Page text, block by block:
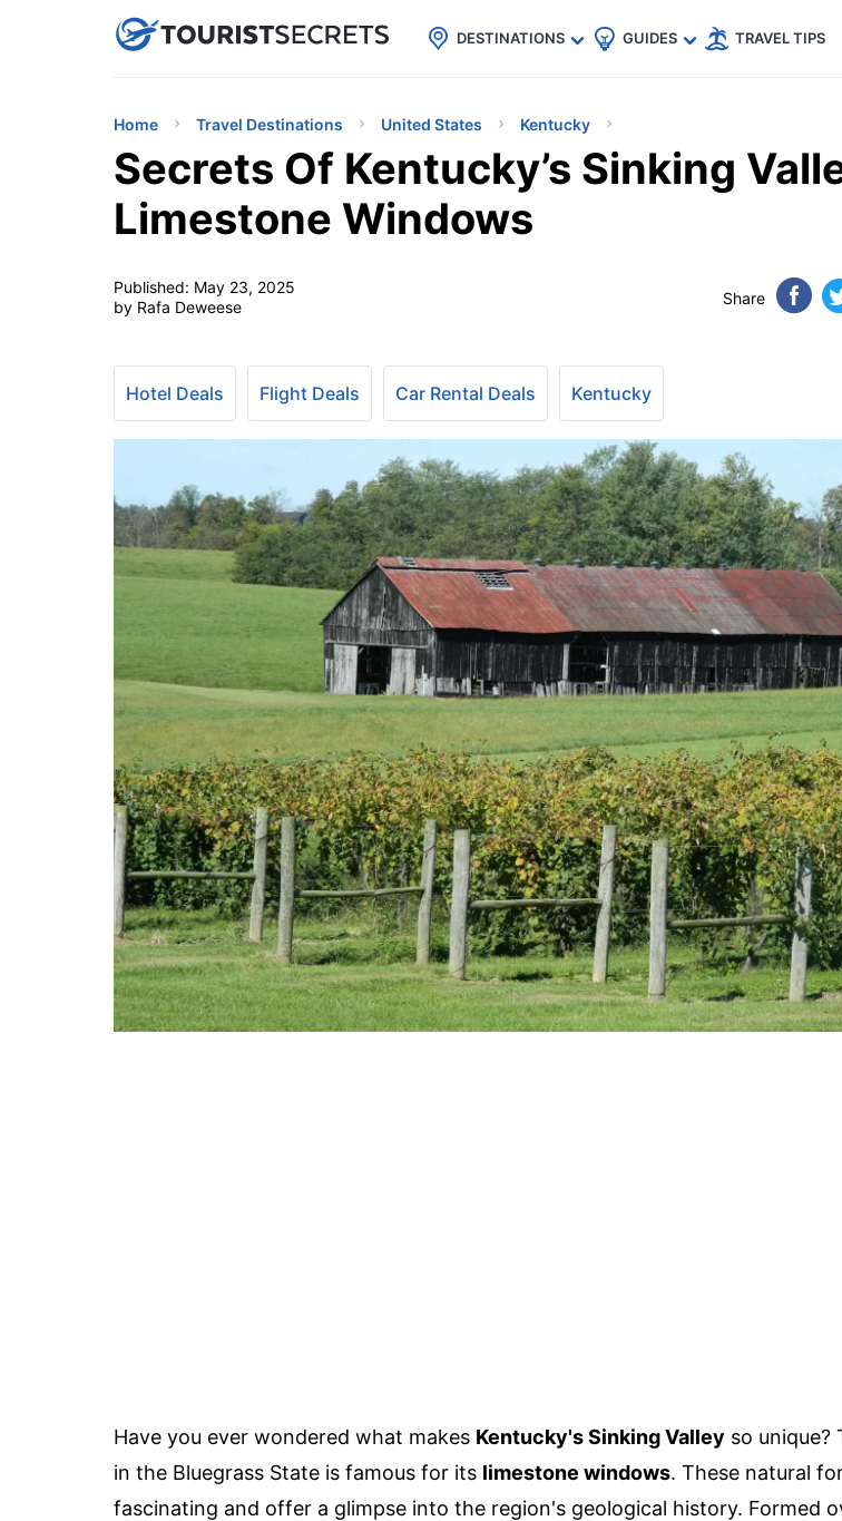
uPhoneCheap eSIM for 150+ Countries🇯🇵
🇹🇭
🇬🇧
🇺🇸
🇩🇪
DESTINATIONS GUIDES TRAVEL TIPS
Home Travel Destinations United States Kentucky
Secrets Of Kentucky’s Sinking
Limestone Windows
Published: May 23, 2025
by Rafa Deweese
Share
Hotel Deals Flight Deals Car Rental Deals Kentucky
Have you ever wondered what makes Kentucky's Sinking Valley so unique?
in the Bluegrass State is famous for its limestone windows. These natural
fascinating and offer a glimpse into the region's geological history. Formed